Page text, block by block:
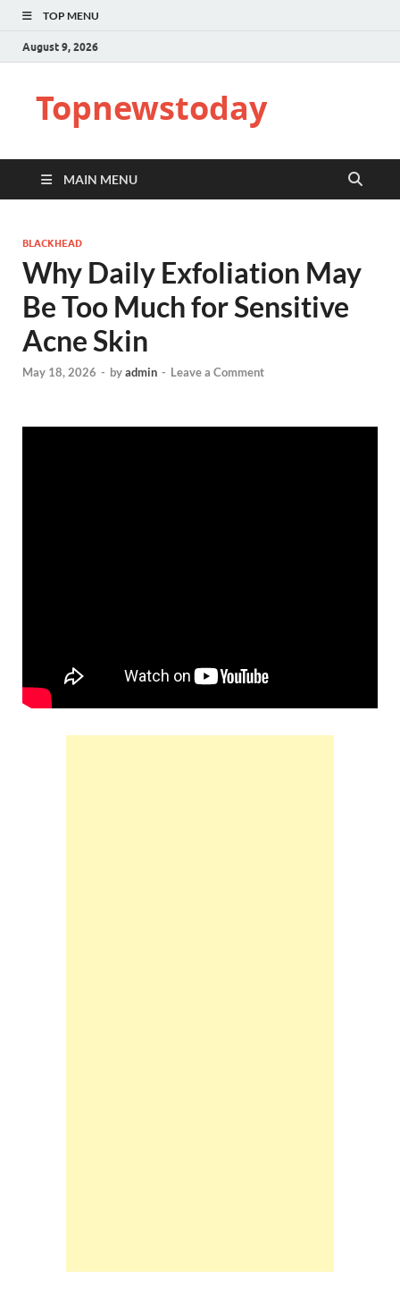
TOP MENU
August 9, 2026
Topnewstoday
MAIN MENU
BLACKHEAD
Why Daily Exfoliation May
Be Too Much for Sensitive
Acne Skin
May 18, 2026 - byadmin - Leave a Comment